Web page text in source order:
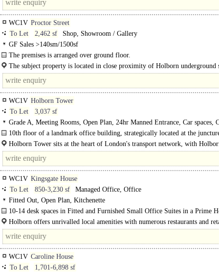
WC1V Proctor Street
To Let
2,462 sf
Shop, Showroom / Gallery
GF Sales >140sm/1500sf
The premises is arranged over ground floor.
The subject property is located in close proximity of Holborn underground
situated on a busy thoroughfare close to the..
WC1V Holborn Tower
To Let
3,037 sf
Grade A, Meeting Rooms, Open Plan, 24hr Manned Entrance, Car spaces,
spaces, Showers
10th floor of a landmark office building, strategically located at the
Holborn Tower sits at the heart of London's transport network, with
(Central/Piccadilly lines) just a 4­minute walk (0.2 miles) and..
WC1V Kingsgate House
To Let
850-3,230 sf
Managed Office, Office
Fitted Out, Open Plan, Kitchenette
10-14 desk spaces in Fitted and Furnished Small Office Suites in a Prime
Holborn offers unrivalled local amenities with numerous restaurants and
within a..
WC1V Caroline House
To Let
1,701-6,898 sf